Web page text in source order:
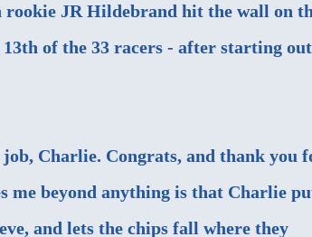
rookie JR Hildebrand hit the wall on
of the 33 racers - after starting out
Charlie. Congrats, and thank you
me beyond anything is that Charlie
and lets the chips fall where they